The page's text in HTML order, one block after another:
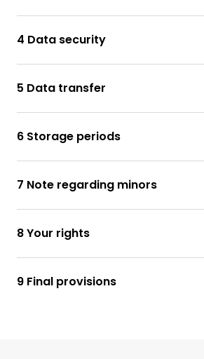
4 Data security
5 Data transfer
6 Storage periods
7 Note regarding minors
8 Your rights
9 Final provisions